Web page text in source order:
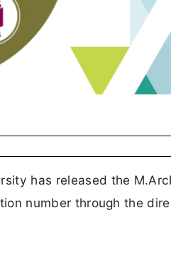
has released the
number through the